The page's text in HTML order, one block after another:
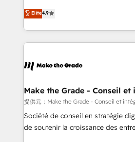
one of our globally integrated
clients just like you Let’s explore whether S2 is the partner
onboarding, to training, from
lead generation and digital
great results)! In short, our services include: - HubSpot
consultancy: onboarding,
Marketing & sales solutions:
and technology to improve
bright people, exciting ideas and
ensure revenue growth on a daily basis. So tell
challenge; our passionate and
Elite4.9
Make the Grade - Conseil
提供元：Make the Grade - Conseil et
Société de conseil en stratégie
de soutenir la croissance des